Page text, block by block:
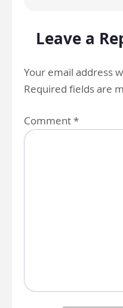
Leave a
Your email address
Required fields are
Comment*